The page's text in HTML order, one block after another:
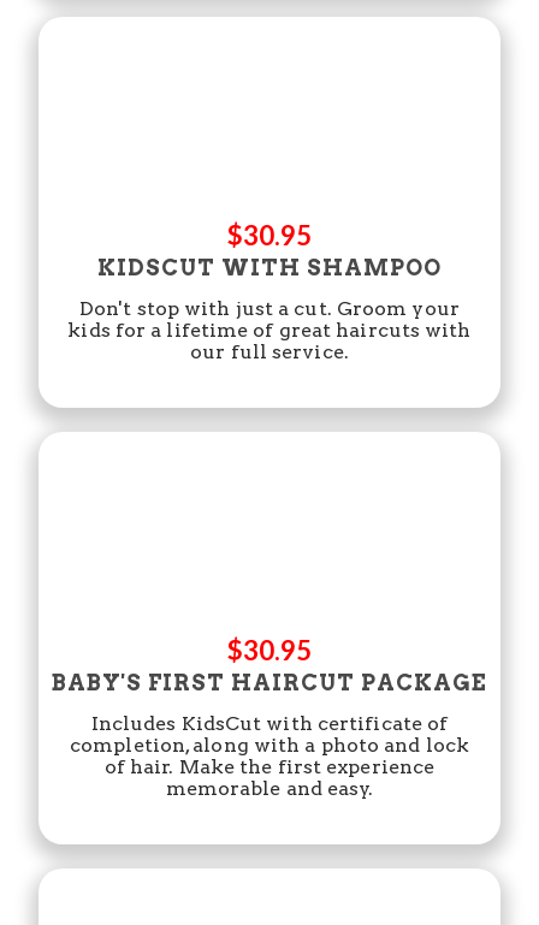
$30.95
KIDSCUT WITH SHAMPOO
Don't stop with just a cut. Groom your
kids for a lifetime of great haircuts with
our full service.
$30.95
BABY'S FIRST HAIRCUT PACKAGE
Includes KidsCut with certificate of
completion, along with a photo and lock
of hair. Make the first experience
memorable and easy.